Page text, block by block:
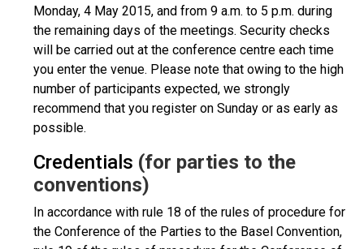
Monday, 4 May 2015, and from 9 a.m. to 5 p.m. during
the remaining days of the meetings. Security checks
will be carried out at the conference centre each time
you enter the venue. Please note that owing to the high
number of participants expected, we strongly
recommend that you register on Sunday or as early as
possible.
Credentials (for parties to the
conventions)
In accordance with rule 18 of the rules of procedure for
the Conference of the Parties to the Basel Convention,